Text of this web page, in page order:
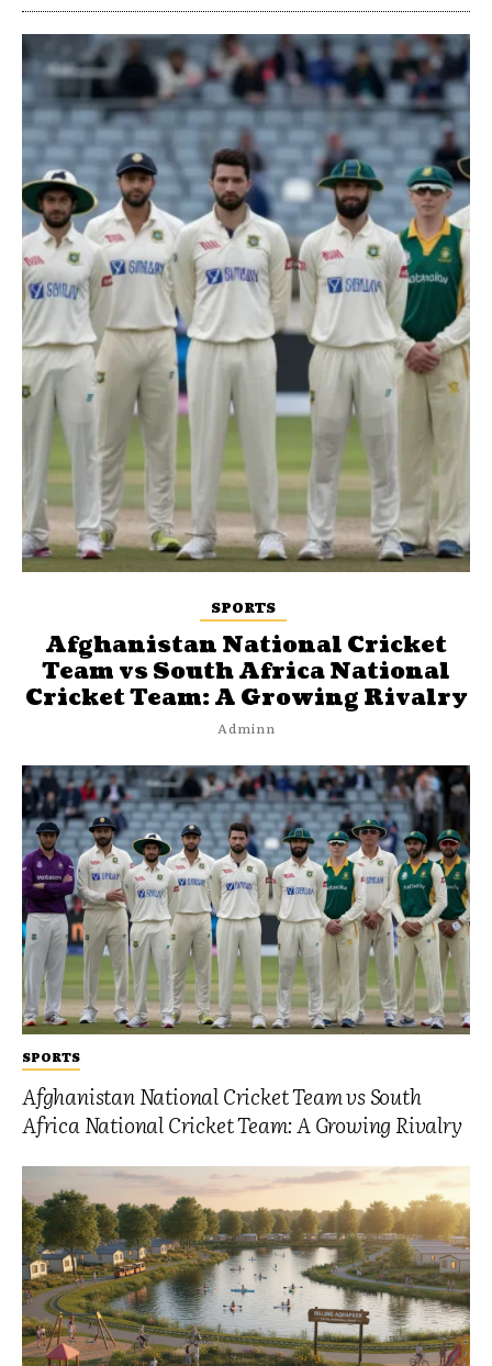
SPORTS
Afghanistan National Cricket Team vs South
Africa National Cricket Team: A Growing Rivalry
SPORTS
Afghanistan National Cricket
Team vs South Africa National
Cricket Team: A Growing Rivalry
Adminn